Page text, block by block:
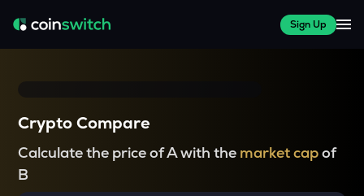
Sign Up
Crypto Compare
Calculate the price of A with the market capof
B